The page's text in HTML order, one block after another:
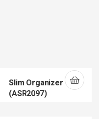
Slim Organizer 12
(ASR2097)